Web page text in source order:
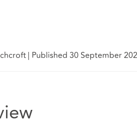
| Published 30 September